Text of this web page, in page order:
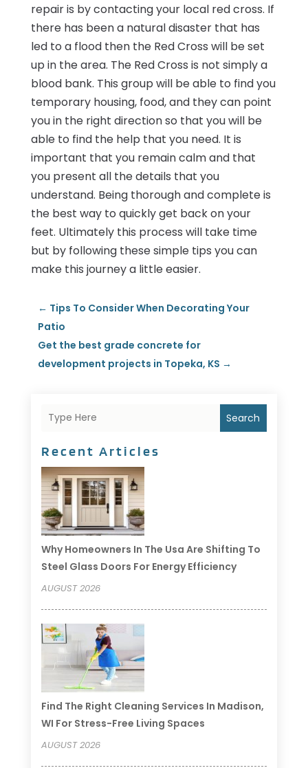
repair is by contacting your local red cross. If
there has been a natural disaster that has
led to a flood then the Red Cross will be set
up in the area. The Red Cross is not simply a
blood bank. This group will be able to find you
temporary housing, food, and they can point
you in the right direction so that you will be
able to find the help that you need. It is
important that you remain calm and that
you present all the details that you
understand. Being thorough and complete is
the best way to quickly get back on your
feet. Ultimately this process will take time
but by following these simple tips you can
make this journey a little easier.
← Tips To Consider When Decorating Your
Patio
Get the best grade concrete for
development projects in Topeka, KS →
Search
Recent Articles
Why Homeowners In The Usa Are Shifting To
Steel Glass Doors For Energy Efficiency
AUGUST 2026
Find The Right Cleaning Services In Madison,
WI For Stress-Free Living Spaces
AUGUST 2026